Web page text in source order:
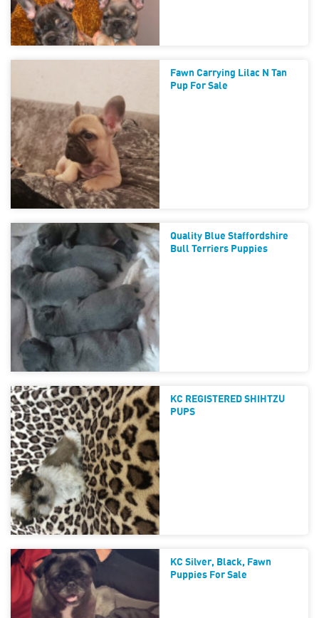
Fawn Carrying Lilac N Tan
Pup For Sale
Quality Blue Staffordshire
Bull Terriers Puppies
KC REGISTERED SHIHTZU
PUPS
KC Silver, Black, Fawn
Puppies For Sale